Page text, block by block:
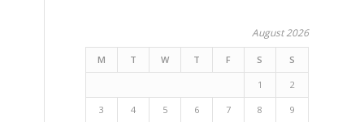
August 2026
M T W T F S S
1 2
3 4 5 6 7 8 9